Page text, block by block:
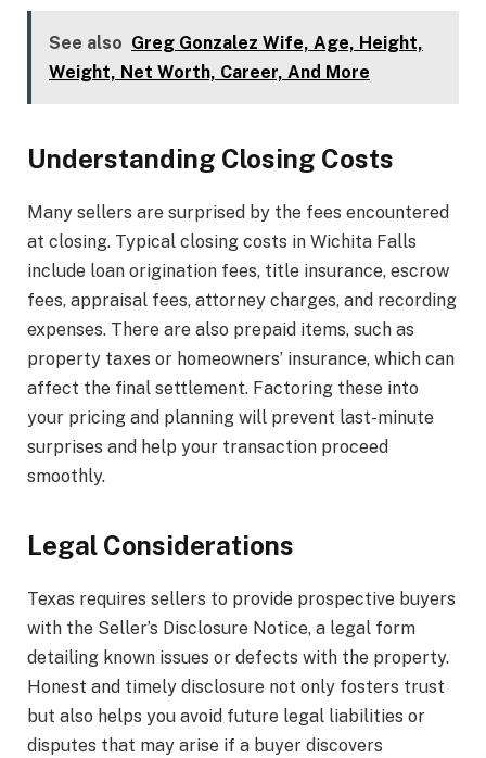
See also Greg Gonzalez Wife, Age, Height,
Weight, Net Worth, Career, And More
Understanding Closing Costs
Many sellers are surprised by the fees encountered
at closing. Typical closing costs in Wichita Falls
include loan origination fees, title insurance, escrow
fees, appraisal fees, attorney charges, and recording
expenses. There are also prepaid items, such as
property taxes or homeowners’ insurance, which can
affect the final settlement. Factoring these into
your pricing and planning will prevent last-minute
surprises and help your transaction proceed
smoothly.
Legal Considerations
Texas requires sellers to provide prospective buyers
with the Seller’s Disclosure Notice, a legal form
detailing known issues or defects with the property.
Honest and timely disclosure not only fosters trust
but also helps you avoid future legal liabilities or
disputes that may arise if a buyer discovers